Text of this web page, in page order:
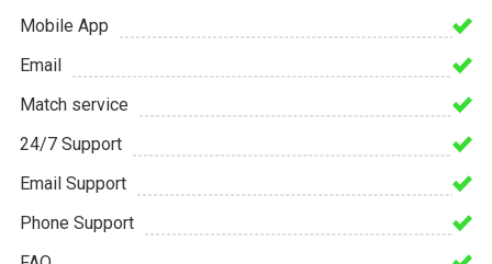
Mobile App
Email
Match service
24/7 Support
Email Support
Phone Support